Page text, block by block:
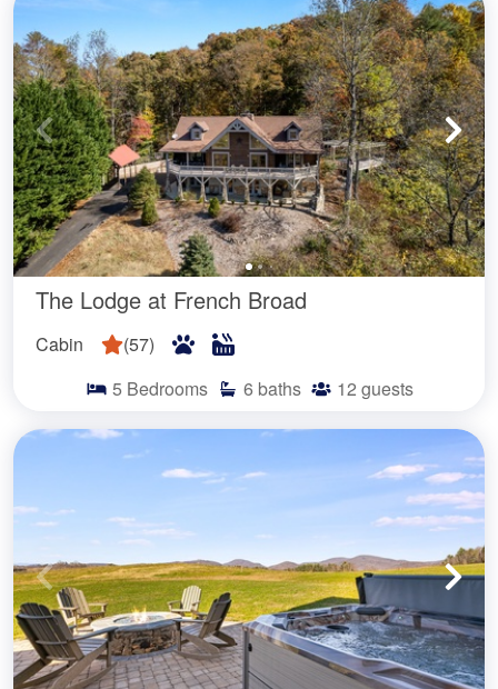
The Lodge at French Broad
Cabin (57)
5 Bedrooms 6 baths 12 guests